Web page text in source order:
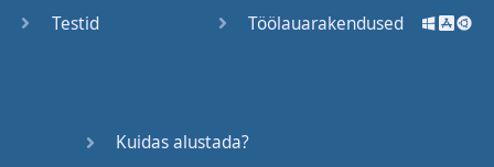
BittenTestid Töölauarakendused
Kuidas alustada?